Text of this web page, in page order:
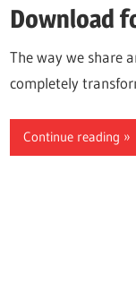
Download
The way we share
completely
Continue reading